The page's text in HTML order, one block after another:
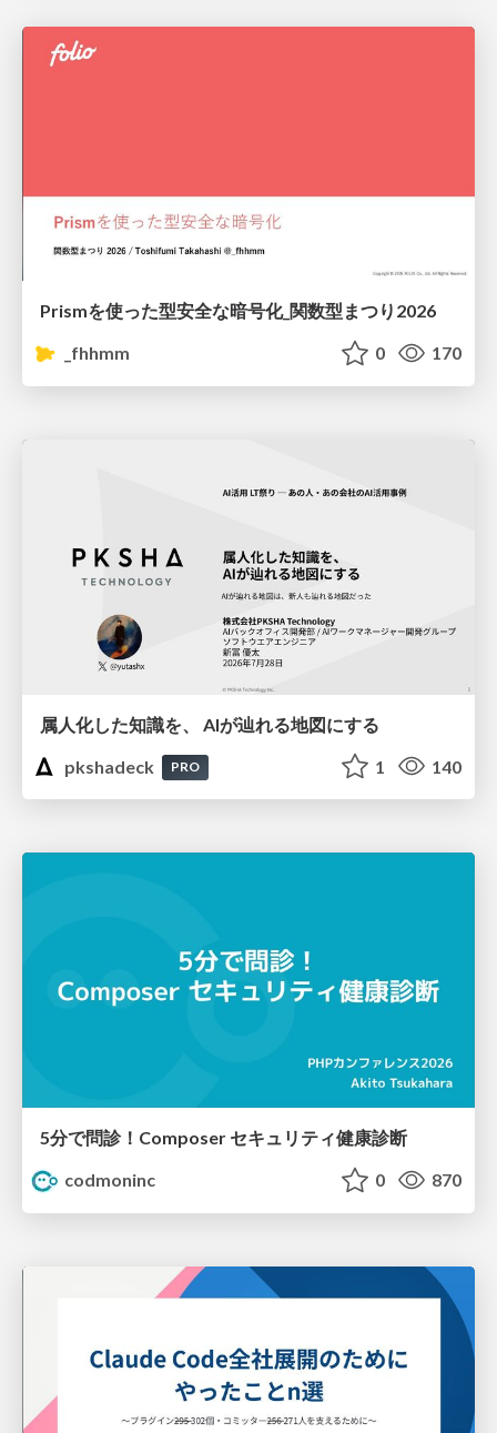
Prismを使った型安全な暗号化_関数型まつり2026
_fhhmm
0 170
属人化した知識を、 AIが辿れる地図にする
pkshadeck
PRO 1 140
5分で問診！Composer セキュリティ健康診断
codmoninc
0 870